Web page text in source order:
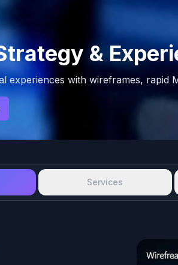
&
experiences with wireframes, rapid
Services